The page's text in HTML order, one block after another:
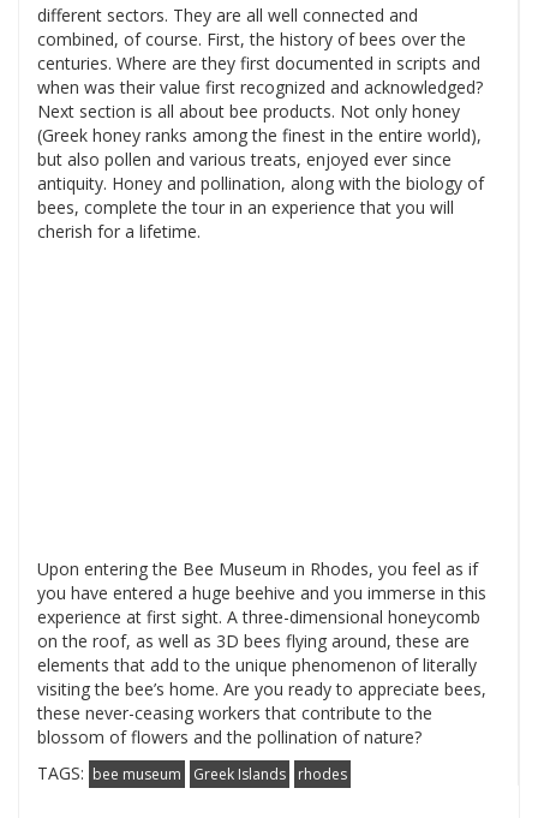
different sectors. They are all well connected and
combined, of course. First, the history of bees over the
centuries. Where are they first documented in scripts and
when was their value first recognized and acknowledged?
Next section is all about bee products. Not only honey
(Greek honey ranks among the finest in the entire world),
but also pollen and various treats, enjoyed ever since
antiquity. Honey and pollination, along with the biology of
bees, complete the tour in an experience that you will
cherish for a lifetime.
Upon entering the Bee Museum in Rhodes, you feel as if
you have entered a huge beehive and you immerse in this
experience at first sight. A three-dimensional honeycomb
on the roof, as well as 3D bees flying around, these are
elements that add to the unique phenomenon of literally
visiting the bee’s home. Are you ready to appreciate bees,
these never-ceasing workers that contribute to the
blossom of flowers and the pollination of nature?
TAGS: bee museum Greek Islands rhodes